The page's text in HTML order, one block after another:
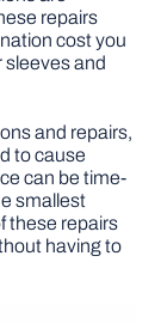
repairs
cost you
sleeves and
and repairs,
to cause
can be time-
smallest
these repairs
having to